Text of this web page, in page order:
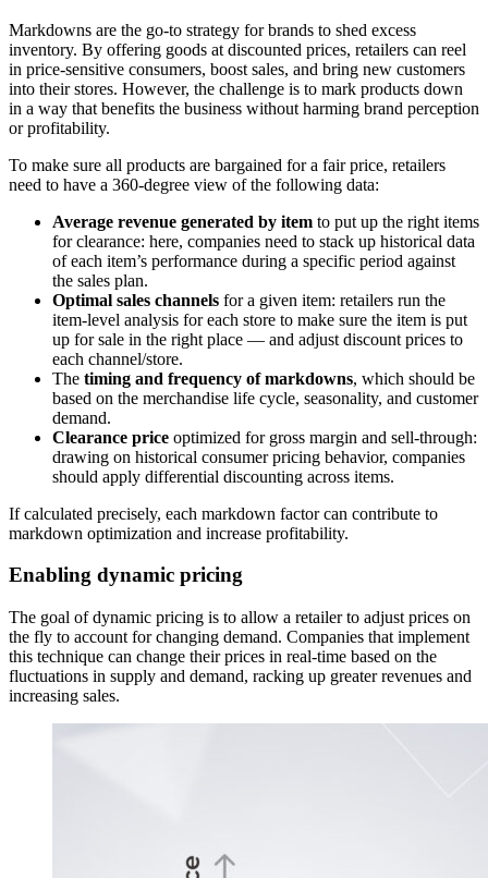
Markdowns are the go-to strategy for brands to shed excess
inventory. By offering goods at discounted prices, retailers can reel
in price-sensitive consumers, boost sales, and bring new customers
into their stores. However, the challenge is to mark products down
in a way that benefits the business without harming brand perception
or profitability.
To make sure all products are bargained for a fair price, retailers
need to have a 360-degree view of the following data:
Average revenue generated by item to put up the right items
for clearance: here, companies need to stack up historical data
of each item’s performance during a specific period against
the sales plan.
Optimal sales channels for a given item: retailers run the
item-level analysis for each store to make sure the item is put
up for sale in the right place — and adjust discount prices to
each channel/store.
The timing and frequency of markdowns, which should be
based on the merchandise life cycle, seasonality, and customer
demand.
Clearance price optimized for gross margin and sell-through:
drawing on historical consumer pricing behavior, companies
should apply differential discounting across items.
If calculated precisely, each markdown factor can contribute to
markdown optimization and increase profitability.
Enabling dynamic pricing
The goal of dynamic pricing is to allow a retailer to adjust prices on
the fly to account for changing demand. Companies that implement
this technique can change their prices in real-time based on the
fluctuations in supply and demand, racking up greater revenues and
increasing sales.